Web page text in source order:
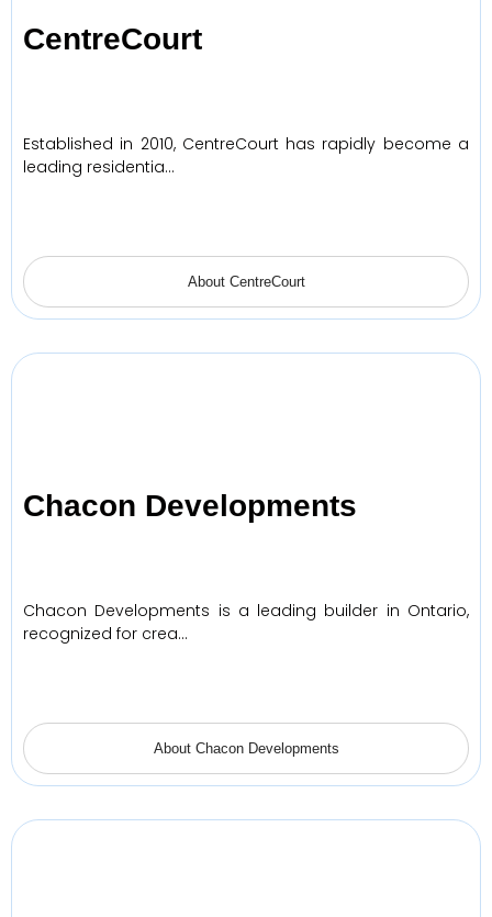
CentreCourt
Established in 2010, CentreCourt has rapidly become a
leading residentia…
About CentreCourt
Chacon Developments
Chacon Developments is a leading builder in Ontario,
recognized for crea…
About Chacon Developments